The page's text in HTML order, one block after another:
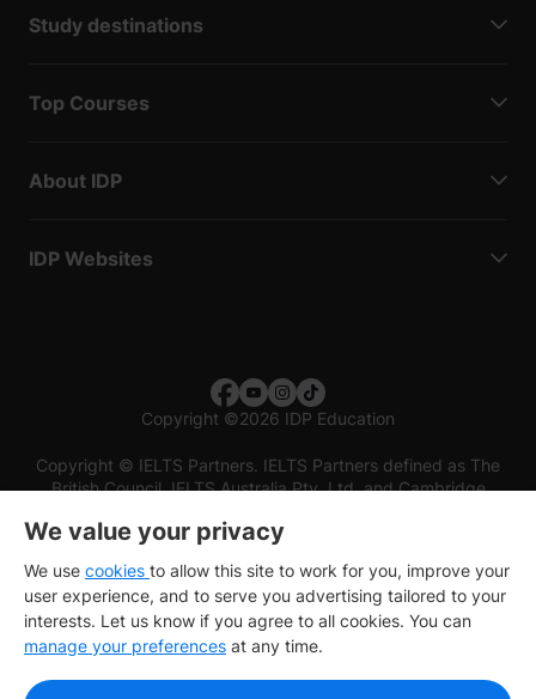
Study destinations
Top Courses
About IDP
IDP Websites
Copyright ©2026 IDP Education
Copyright © IELTS Partners. IELTS Partners defined as The
British Council, IELTS Australia Pty. Ltd. and Cambridge
We value your privacy
We use cookies to allow this site to work for you, improve your
user experience, and to serve you advertising tailored to your
interests. Let us know if you agree to all cookies. You can
manage your preferences at any time.